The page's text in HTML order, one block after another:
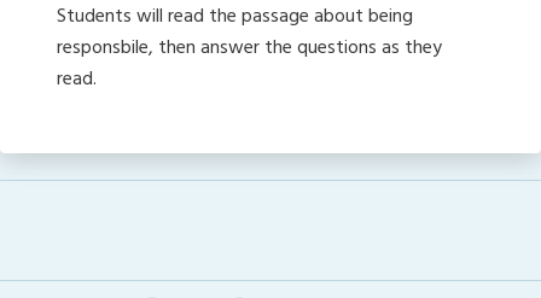
Students will read the passage about being
responsbile, then answer the questions as they
read.